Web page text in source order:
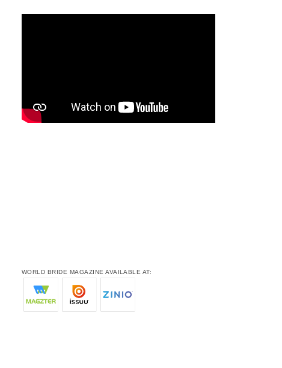
WORLD BRIDE MAGAZINE AVAILABLE AT: